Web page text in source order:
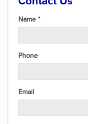
Name
Phone
Email